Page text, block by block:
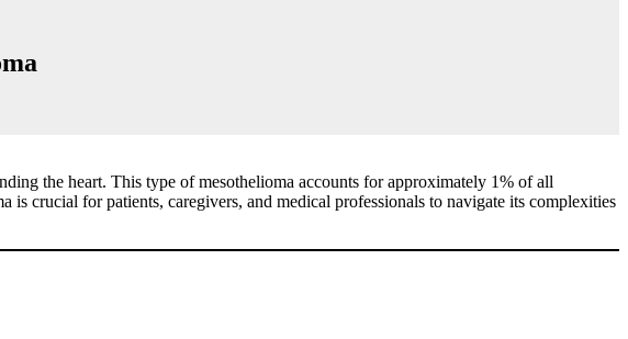
the heart. This type of mesothelioma accounts for approximately 1% of all
is crucial for patients, caregivers, and medical professionals to navigate its complexities